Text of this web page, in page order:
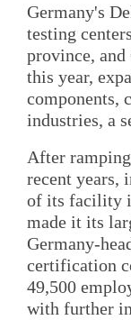
Germany's
testing
province,
this year,
components,
industries, a
After
recent years,
of its facility
made it its
Germany-
certification
49,500
with further